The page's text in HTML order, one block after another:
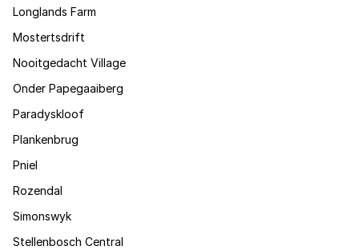
Longlands Farm
Mostertsdrift
Nooitgedacht Village
Onder Papegaaiberg
Paradyskloof
Plankenbrug
Pniel
Rozendal
Simonswyk
Stellenbosch Central